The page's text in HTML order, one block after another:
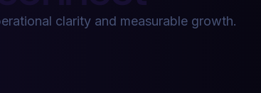
clarity and measurable growth.